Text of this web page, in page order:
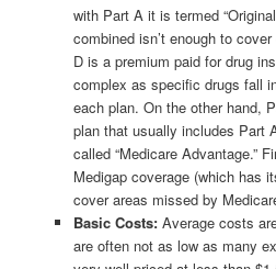
with Part A it is termed
combined isn’t enough to
D is a premium paid for drug
complex as specific drugs fall
each plan. On the other hand,
plan that usually includes Part
called “Medicare Advantage.”
Medigap coverage (which has
cover areas missed by
Basic Costs:Average costs
are often not as low as many